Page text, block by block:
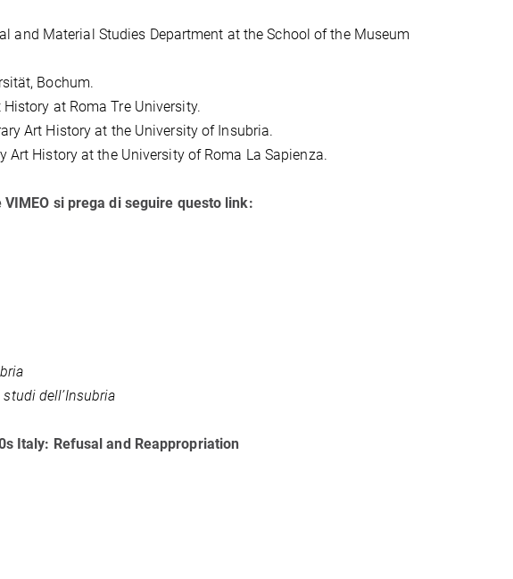
and Material Studies Department at the School of the Museum
Bochum.
at Roma Tre University.
Art History at the University of Insubria.
Art History at the University of Roma La Sapienza.
si prega di seguire questo link:
dell’Insubria
Italy: Refusal and Reappropriation